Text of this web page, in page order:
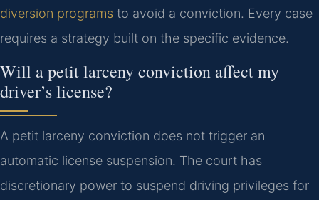
diversion programs to avoid a conviction. Every case
requires a strategy built on the specific evidence.
Will a petit larceny conviction affect my
driver’s license?
A petit larceny conviction does not trigger an
automatic license suspension. The court has
discretionary power to suspend driving privileges for